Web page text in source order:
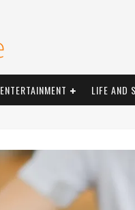
ENTERTAINMENT LIFE AND